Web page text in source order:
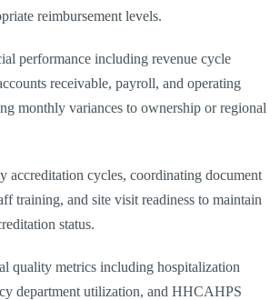
reimbursement levels.
performance including revenue cycle
receivable, payroll, and operating
monthly variances to ownership or regional
accreditation cycles, coordinating document
training, and site visit readiness to maintain
status.
quality metrics including hospitalization
department utilization, and HHCAHPS